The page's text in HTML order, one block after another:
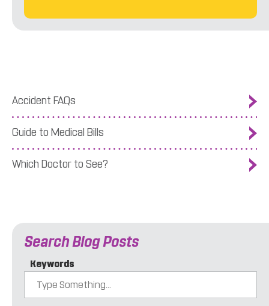
Accident FAQs
Guide to Medical Bills
Which Doctor to See?
Search Blog Posts
Keywords